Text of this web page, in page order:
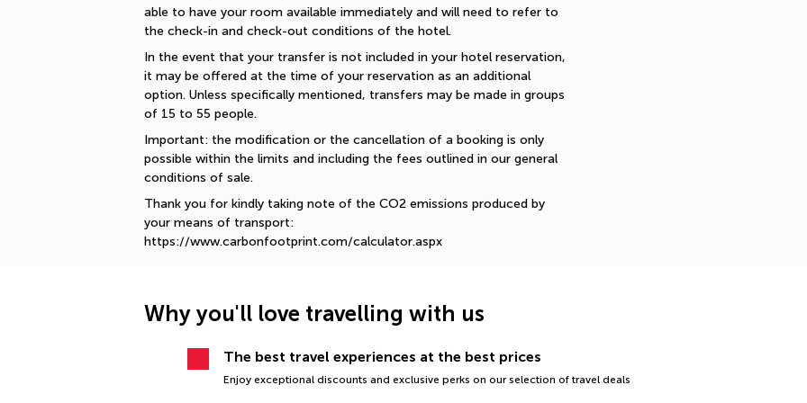
able to have your room available immediately and will need to refer to
the check-in and check-out conditions of the hotel.
In the event that your transfer is not included in your hotel reservation,
it may be offered at the time of your reservation as an additional
option. Unless specifically mentioned, transfers may be made in groups
of 15 to 55 people.
Important: the modification or the cancellation of a booking is only
possible within the limits and including the fees outlined in our general
conditions of sale.
Thank you for kindly taking note of the CO2 emissions produced by
your means of transport:
https://www.carbonfootprint.com/calculator.aspx
Why you'll love travelling with us
The best travel experiences at the best prices
Enjoy exceptional discounts and exclusive perks on our selection of travel deals